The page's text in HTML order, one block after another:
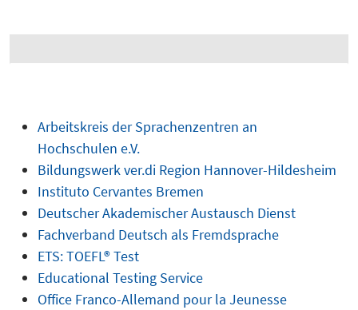
Arbeitskreis der Sprachenzentren an
Hochschulen e.V.
Bildungswerk ver.di Region Hannover-Hildesheim
Instituto Cervantes Bremen
Deutscher Akademischer Austausch Dienst
Fachverband Deutsch als Fremdsprache
ETS: TOEFL® Test
Educational Testing Service
Office Franco-Allemand pour la Jeunesse